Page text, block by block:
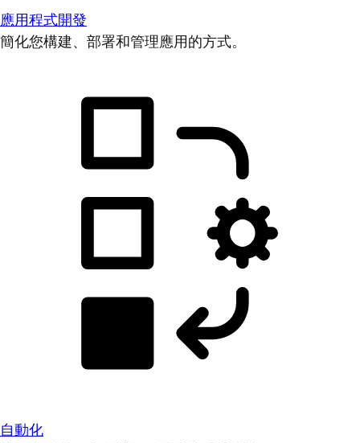
應用程式開發
簡化您構建、部署和管理應用的方式。
自動化